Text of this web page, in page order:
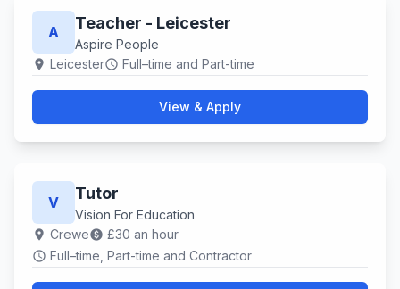
A Teacher - Leicester
Aspire People
location_on Leicesterschedule Full–time and Part-time
View & Apply
V Tutor
Vision For Education
location_on Crewepaid £30 an hour
schedule Full–time, Part-time and Contractor